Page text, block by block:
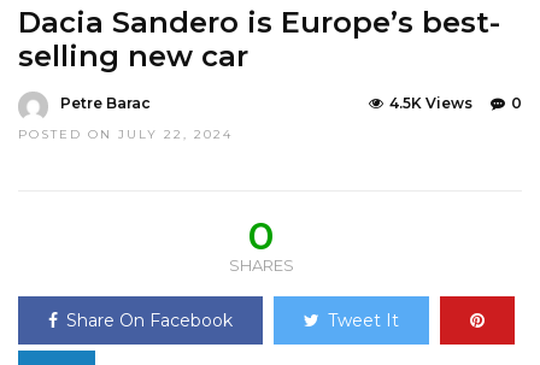
Dacia Sandero is Europe’s best-
selling new car
Petre Barac
POSTED ON JULY 22, 2024
0
4.5K Views
0
SHARES
Share On Facebook Tweet It